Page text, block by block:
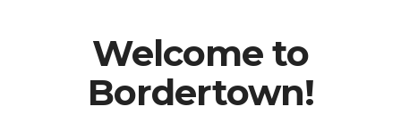
Welcome to
Bordertown!